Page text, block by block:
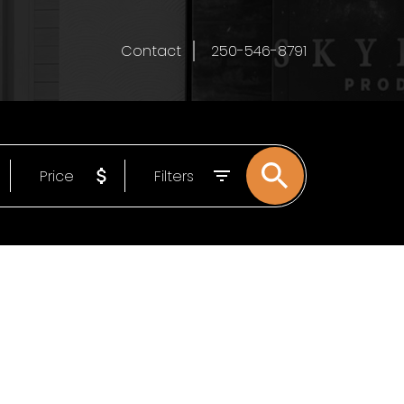
Contact 250-546-8791
Price Filters